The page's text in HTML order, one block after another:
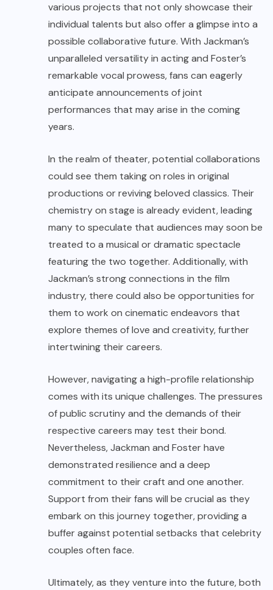
various projects that not only showcase their
individual talents but also offer a glimpse into a
possible collaborative future. With Jackman’s
unparalleled versatility in acting and Foster’s
remarkable vocal prowess, fans can eagerly
anticipate announcements of joint
performances that may arise in the coming
years.
In the realm of theater, potential collaborations
could see them taking on roles in original
productions or reviving beloved classics. Their
chemistry on stage is already evident, leading
many to speculate that audiences may soon be
treated to a musical or dramatic spectacle
featuring the two together. Additionally, with
Jackman’s strong connections in the film
industry, there could also be opportunities for
them to work on cinematic endeavors that
explore themes of love and creativity, further
intertwining their careers.
However, navigating a high-profile relationship
comes with its unique challenges. The pressures
of public scrutiny and the demands of their
respective careers may test their bond.
Nevertheless, Jackman and Foster have
demonstrated resilience and a deep
commitment to their craft and one another.
Support from their fans will be crucial as they
embark on this journey together, providing a
buffer against potential setbacks that celebrity
couples often face.
Ultimately, as they venture into the future, both